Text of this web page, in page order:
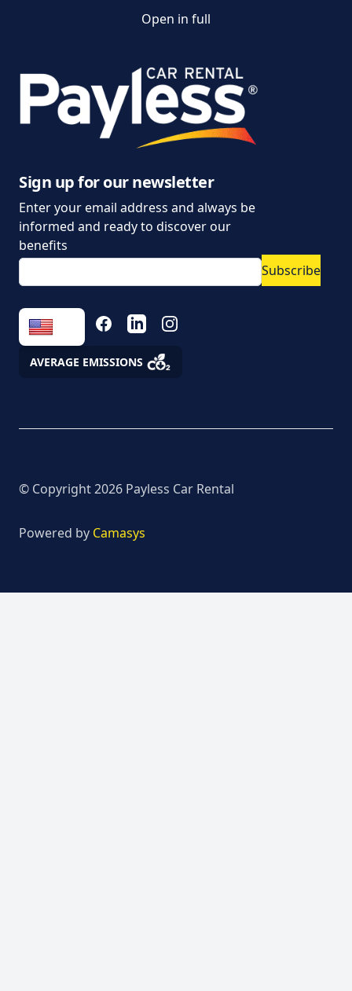
General Terms and
Conditions of Car Rental
Information on the
data
Parking policy
Vehicle rental conditions
personal data
Fees
Open in full
Sign up for our newsletter
Enter your email address and always be
informed and ready to discover our
benefits
Subscribe
FACEBOOKLINKEDININSTAGRAM
AVERAGE EMISSIONS
© Copyright2026 Payless Car Rental
Powered by Camasys